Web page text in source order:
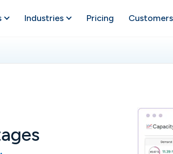
Industries Pricing Customers